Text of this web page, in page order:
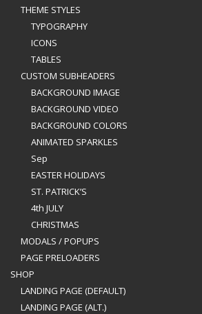
THEME STYLES
TYPOGRAPHY
ICONS
TABLES
CUSTOM SUBHEADERS
BACKGROUND IMAGE
BACKGROUND VIDEO
BACKGROUND COLORS
ANIMATED SPARKLES
Sep
EASTER HOLIDAYS
ST. PATRICK’S
4th JULY
CHRISTMAS
MODALS / POPUPS
PAGE PRELOADERS
SHOP
LANDING PAGE (DEFAULT)
LANDING PAGE (ALT.)